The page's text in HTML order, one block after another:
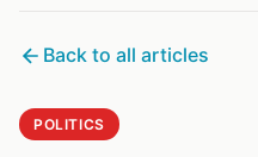
Back to all articles
POLITICS